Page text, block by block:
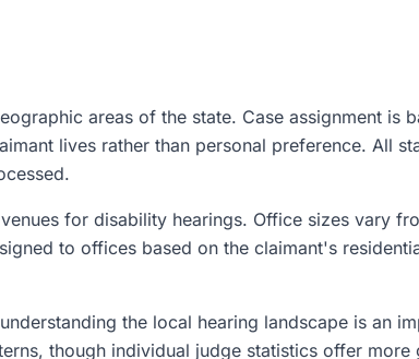
areas of the state. Case assignment is
lives rather than personal preference. All
for disability hearings. Office sizes vary
to offices based on the claimant's
the local hearing landscape is an
though individual judge statistics offer